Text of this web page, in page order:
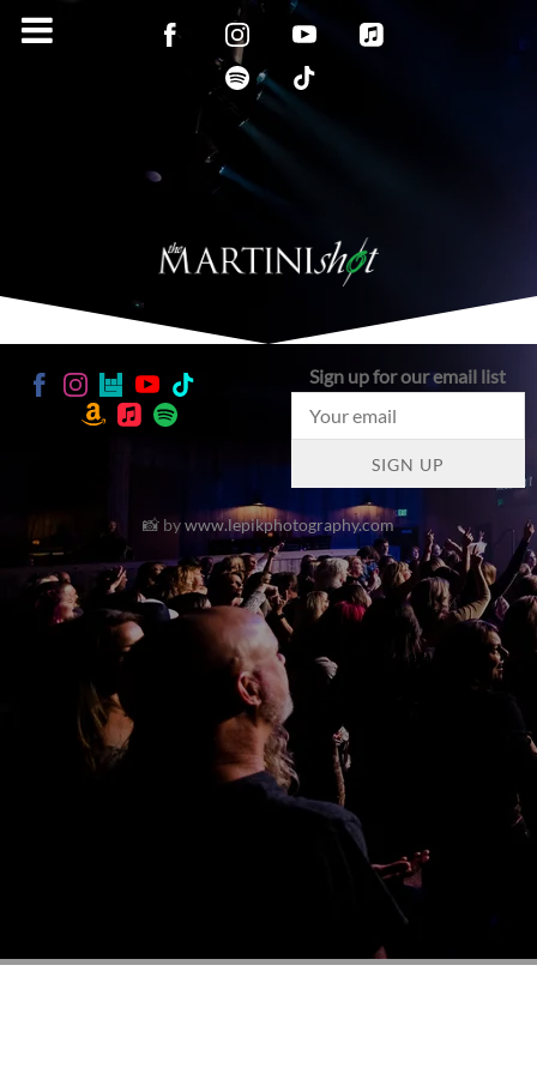
Sign up for our email list
SIGN UP
📸 bywww.lepikphotography.com